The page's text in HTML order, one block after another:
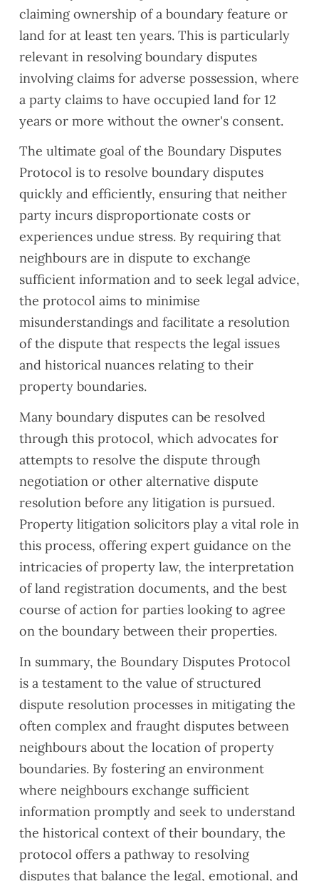
mme
nd
ng for
surve
ys.
claiming ownership of a boundary feature or
land for at least ten years. This is particularly
relevant in resolving boundary disputes
involving claims for adverse possession, where
a party claims to have occupied land for 12
years or more without the owner's consent.
The ultimate goal of the Boundary Disputes
Protocol is to resolve boundary disputes
quickly and efficiently, ensuring that neither
party incurs disproportionate costs or
experiences undue stress. By requiring that
neighbours are in dispute to exchange
sufficient information and to seek legal advice,
the protocol aims to minimise
misunderstandings and facilitate a resolution
of the dispute that respects the legal issues
and historical nuances relating to their
property boundaries.
Many boundary disputes can be resolved
through this protocol, which advocates for
attempts to resolve the dispute through
negotiation or other alternative dispute
resolution before any litigation is pursued.
Property litigation solicitors play a vital role in
this process, offering expert guidance on the
intricacies of property law, the interpretation
of land registration documents, and the best
course of action for parties looking to agree
on the boundary between their properties.
In summary, the Boundary Disputes Protocol
is a testament to the value of structured
dispute resolution processes in mitigating the
often complex and fraught disputes between
neighbours about the location of property
boundaries. By fostering an environment
where neighbours exchange sufficient
information promptly and seek to understand
the historical context of their boundary, the
protocol offers a pathway to resolving
disputes that balance the legal, emotional, and